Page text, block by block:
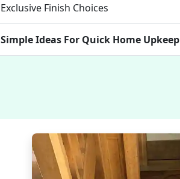
Exclusive Finish Choices
Simple Ideas For Quick Home Upkeep